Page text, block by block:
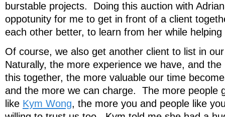
burstable projects. Doing this auction with
oppotunity for me to get in front of a client
each other better, to learn from her while helping
Of course, we also get another client to list in
Naturally, the more experience we have, and
this together, the more valuable our time
and the more we can charge. The more people
like Kym Wong, the more you and people like